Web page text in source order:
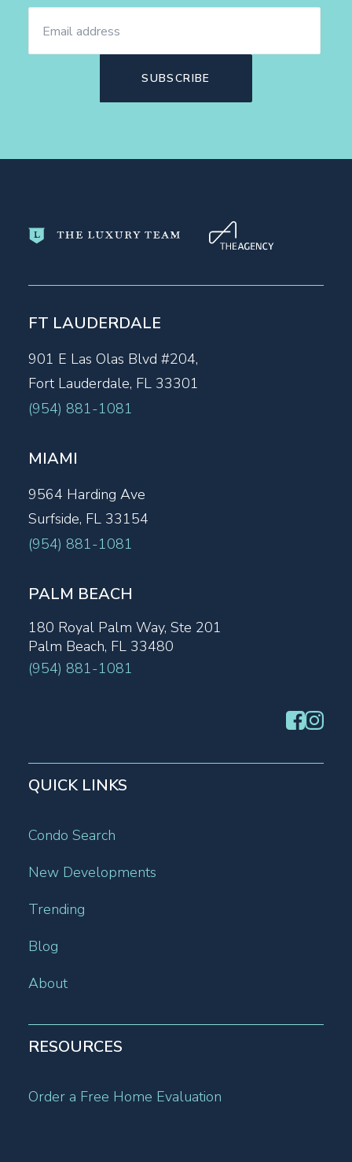
FT LAUDERDALE
901 E Las Olas Blvd #204,
Fort Lauderdale, FL 33301
(954) 881-1081
MIAMI
9564 Harding Ave
Surfside, FL 33154
(954) 881-1081
PALM BEACH
180 Royal Palm Way, Ste 201
Palm Beach, FL 33480
(954) 881-1081
QUICK LINKS
Condo Search
New Developments
Trending
Blog
About
RESOURCES
Order a Free Home Evaluation